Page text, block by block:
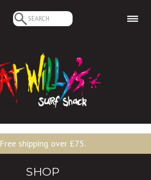
Search
for:
Free shipping over £75.
SHOP